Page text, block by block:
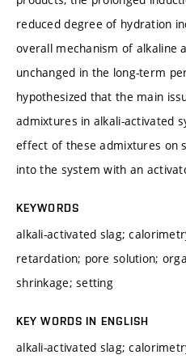
reduced degree of hydration
overall mechanism of alkaline
unchanged in the long-term
hypothesized that the main
admixtures in alkali-activated
effect of these admixtures on
into the system with an
KEYWORDS
alkali-activated slag;
retardation; pore solution;
shrinkage; setting
KEY WORDS IN ENGLISH
alkali-activated slag;